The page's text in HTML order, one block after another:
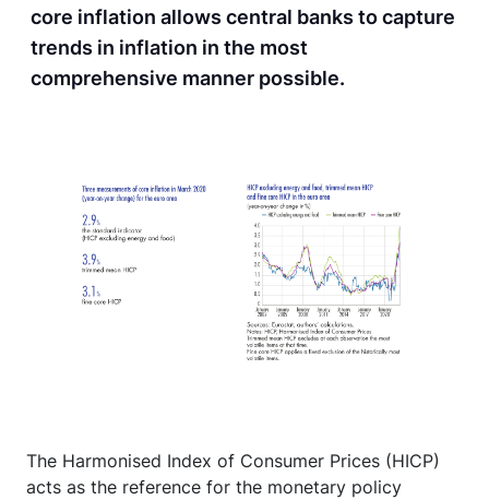
core inflation allows central banks to capture
trends in inflation in the most
comprehensive manner possible.
The Harmonised Index of Consumer Prices (HICP)
acts as the reference for the monetary policy